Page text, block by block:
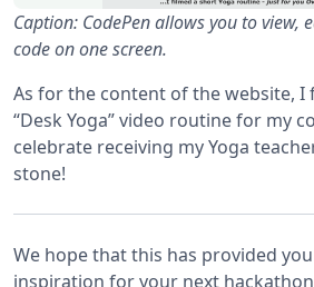
Caption: CodePen allows you to view,
code on one screen.
As for the content of the website, I
“Desk Yoga” video routine for my
celebrate receiving my Yoga
stone!
We hope that this has provided
inspiration for your next